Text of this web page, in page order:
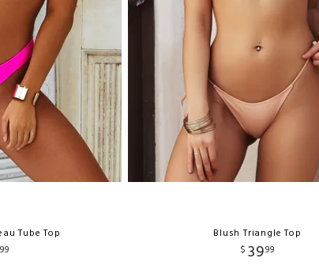
Tube Top
99
Blush Triangle Top
$ 3999